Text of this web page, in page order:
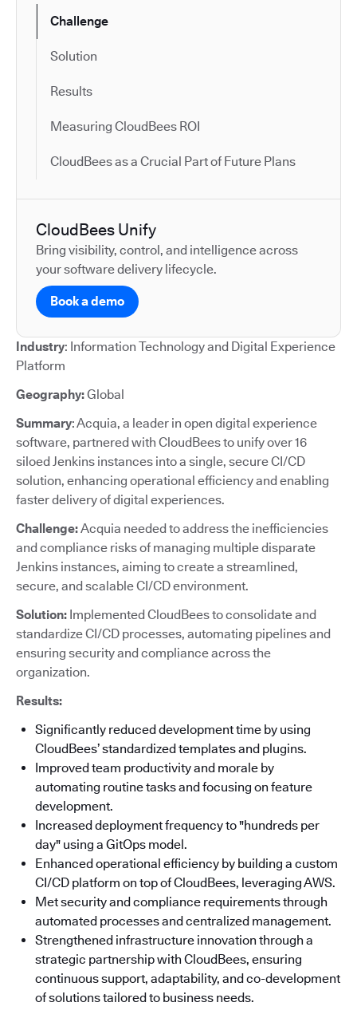
Challenge
Solution
Results
Measuring CloudBees ROI
CloudBees as a Crucial Part of Future Plans
CloudBees Unify
Bring visibility, control, and intelligence across
your software delivery lifecycle.
Book a demo
Industry: Information Technology and Digital Experience
Platform
Geography:Global
Summary: Acquia, a leader in open digital experience
software, partnered with CloudBees to unify over 16
siloed Jenkins instances into a single, secure CI/CD
solution, enhancing operational efficiency and enabling
faster delivery of digital experiences.
Challenge:Acquia needed to address the inefficiencies
and compliance risks of managing multiple disparate
Jenkins instances, aiming to create a streamlined,
secure, and scalable CI/CD environment.
Solution: Implemented CloudBees to consolidate and
standardize CI/CD processes, automating pipelines and
ensuring security and compliance across the
organization.
Results:
Significantly reduced development time by using
CloudBees’ standardized templates and plugins.
Improved team productivity and morale by
automating routine tasks and focusing on feature
development.
Increased deployment frequency to "hundreds per
day" using a GitOps model.
Enhanced operational efficiency by building a custom
CI/CD platform on top of CloudBees, leveraging AWS.
Met security and compliance requirements through
automated processes and centralized management.
Strengthened infrastructure innovation through a
strategic partnership with CloudBees, ensuring
continuous support, adaptability, and co-development
of solutions tailored to business needs.